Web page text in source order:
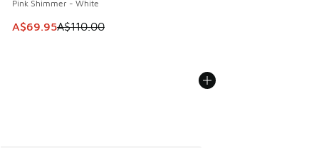
Pink Shimmer - White
This item is on sale. Price dropped from A$110.00 to
A$69.95A$110.00